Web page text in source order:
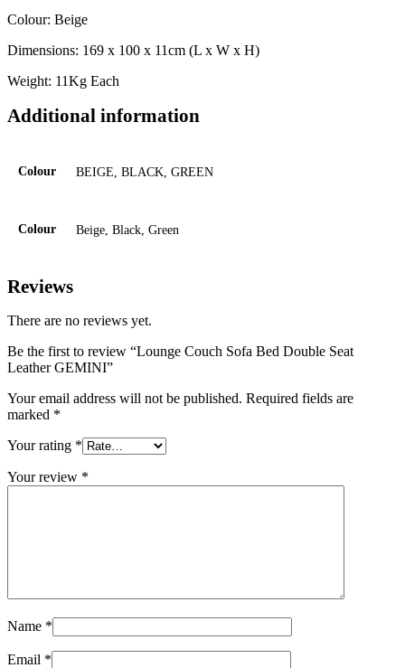
Colour: Beige
Dimensions: 169 x 100 x 11cm (L x W x H)
Weight: 11Kg Each
Additional information
Colour BEIGE, BLACK, GREEN
Colour Beige, Black, Green
Reviews
There are no reviews yet.
Be the first to review “Lounge Couch Sofa Bed Double Seat
Leather GEMINI”
Your email address will not be published. Required fields are
marked *
Your rating *
Your review *
Name *
Email *